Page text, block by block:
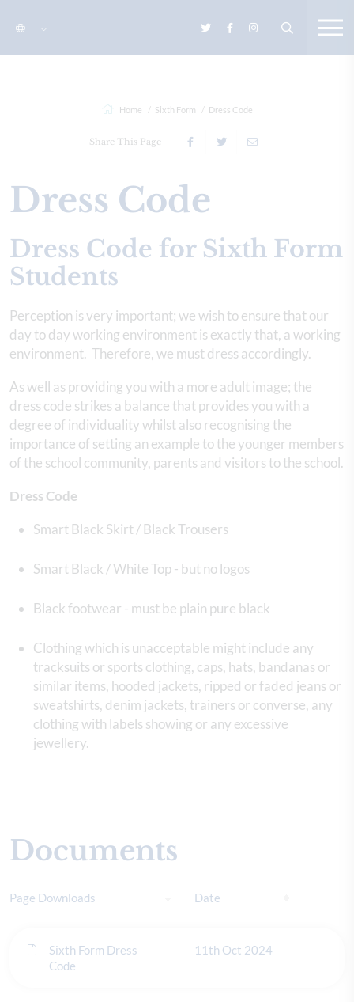
Home Sixth Form Dress Code
Share This Page
Dress Code
Dress Code for Sixth Form
Students
Perception is very important; we wish to ensure that our
day to day working environment is exactly that, a working
environment. Therefore, we must dress accordingly.
As well as providing you with a more adult image; the
dress code strikes a balance that provides you with a
degree of individuality whilst also recognising the
importance of setting an example to the younger members
of the school community, parents and visitors to the school.
Dress Code
Smart Black Skirt / Black Trousers
Smart Black / White Top - but no logos
Black footwear - must be plain pure black
Clothing which is unacceptable might include any
tracksuits or sports clothing, caps, hats, bandanas or
similar items, hooded jackets, ripped or faded jeans or
sweatshirts, denim jackets, trainers or converse, any
clothing with labels showing or any excessive
jewellery.
Documents
Page Downloads Date
Sixth Form Dress
Code
11th Oct 2024